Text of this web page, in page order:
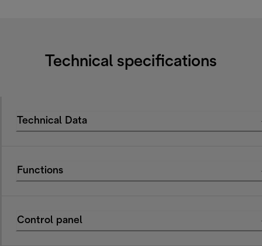
Technical specifications
Technical Data
Functions
Control panel